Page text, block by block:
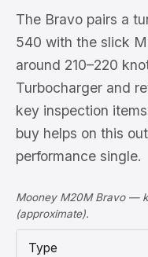
The Bravo pairs a
540 with the slick
around 210–220
Turbocharger and
key inspection
buy helps on this
performance single.
Mooney M20M Bravo —
(approximate).
Type